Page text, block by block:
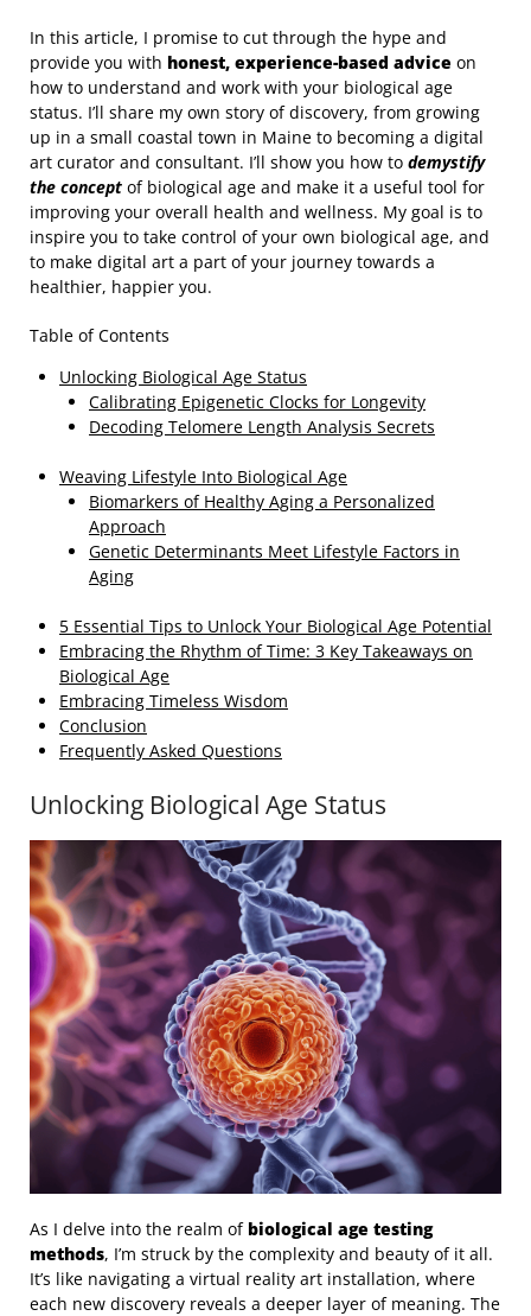
In this article, I promise to cut through the hype and
provide you with honest, experience-based advice on
how to understand and work with your biological age
status. I’ll share my own story of discovery, from growing
up in a small coastal town in Maine to becoming a digital
art curator and consultant. I’ll show you how to demystify
the concept of biological age and make it a useful tool for
improving your overall health and wellness. My goal is to
inspire you to take control of your own biological age, and
to make digital art a part of your journey towards a
healthier, happier you.
Table of Contents
Unlocking Biological Age Status
Calibrating Epigenetic Clocks for Longevity
Decoding Telomere Length Analysis Secrets
Weaving Lifestyle Into Biological Age
Biomarkers of Healthy Aging a Personalized
Approach
Genetic Determinants Meet Lifestyle Factors in
Aging
5 Essential Tips to Unlock Your Biological Age Potential
Embracing the Rhythm of Time: 3 Key Takeaways on
Biological Age
Embracing Timeless Wisdom
Conclusion
Frequently Asked Questions
Unlocking Biological Age Status
As I delve into the realm of biological age testing
methods, I’m struck by the complexity and beauty of it all.
It’s like navigating a virtual reality art installation, where
each new discovery reveals a deeper layer of meaning. The